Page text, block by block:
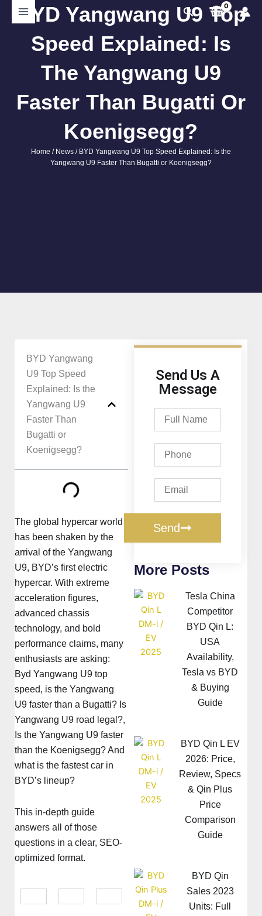
Search
BYD Yangwang U9 Top
Speed Explained: Is
The Yangwang U9
Faster Than Bugatti Or
Koenigsegg?
Home / News / BYD Yangwang U9 Top Speed Explained: Is the
Yangwang U9 Faster Than Bugatti or Koenigsegg?
BYD Yangwang
U9 Top Speed
Explained: Is the
Yangwang U9
Faster Than
Bugatti or
Koenigsegg?
The global hypercar world
has been shaken by the
arrival of the Yangwang
U9, BYD’s first electric
hypercar. With extreme
acceleration figures,
advanced chassis
technology, and bold
performance claims, many
enthusiasts are asking:
Byd Yangwang U9 top
speed, is the Yangwang
U9 faster than a Bugatti? Is
Yangwang U9 road legal?,
Is the Yangwang U9 faster
than the Koenigsegg? And
what is the fastest car in
BYD’s lineup?
This in-depth guide
answers all of those
questions in a clear, SEO-
optimized format.
Send Us A
Message
Name
Send
More Posts
Tesla China
Competitor
BYD Qin L:
USA
Availability,
Tesla vs BYD
& Buying
Guide
BYD Qin L EV
2026: Price,
Review, Specs
& Qin Plus
Price
Comparison
Guide
BYD Qin
Sales 2023
Units: Full